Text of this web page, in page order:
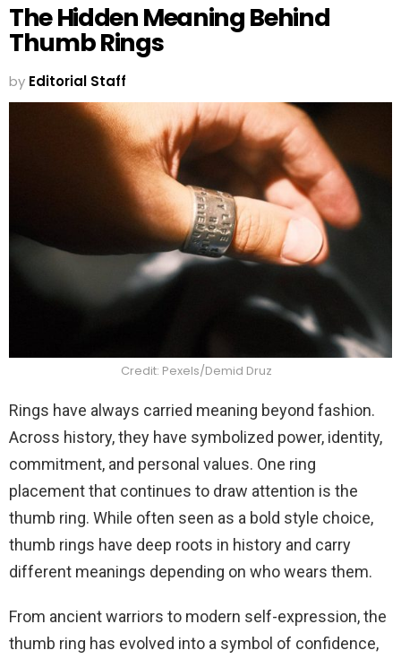
The Hidden Meaning Behind
Thumb Rings
by Editorial Staff
Credit: Pexels/Demid Druz
Rings have always carried meaning beyond fashion.
Across history, they have symbolized power, identity,
commitment, and personal values. One ring
placement that continues to draw attention is the
thumb ring. While often seen as a bold style choice,
thumb rings have deep roots in history and carry
different meanings depending on who wears them.
From ancient warriors to modern self-expression, the
thumb ring has evolved into a symbol of confidence,